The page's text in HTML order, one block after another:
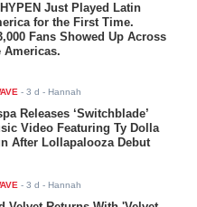
Just Played Latin
for the First Time.
Fans Showed Up Across
Americas.
-3 d - Hannah
Releases ‘Switchblade’
Video Featuring Ty Dolla
After Lollapalooza Debut
-3 d - Hannah